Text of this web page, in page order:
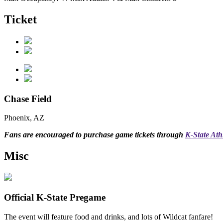
Ticket
Chase Field
Phoenix, AZ
Fans are encouraged to purchase game tickets through K-State
Misc
Official K-State Pregame
The event will feature food and drinks, and lots of Wildcat fanfare!